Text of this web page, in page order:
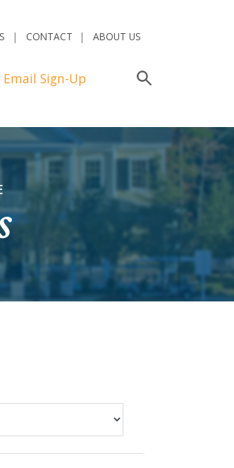
CONTACT ABOUT US
Email Sign-Up